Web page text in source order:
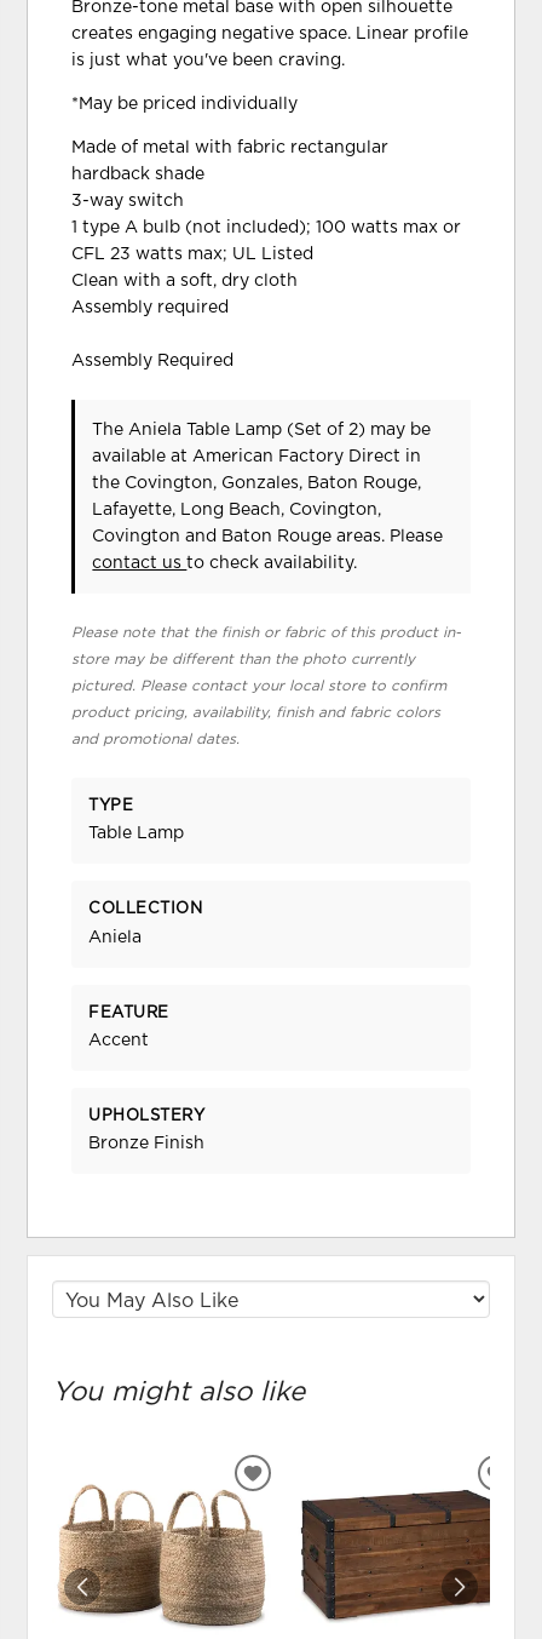
Bronze-tone metal base with open silhouette
creates engaging negative space. Linear profile
is just what you've been craving.
*May be priced individually
Made of metal with fabric rectangular
hardback shade
3-way switch
1 type A bulb (not included); 100 watts max or
CFL 23 watts max; UL Listed
Clean with a soft, dry cloth
Assembly required
Assembly Required
The Aniela Table Lamp (Set of 2) may be
available at American Factory Direct in
the Covington, Gonzales, Baton Rouge,
Lafayette, Long Beach, Covington,
Covington and Baton Rouge areas. Please
contact usto check availability.
Please note that the finish or fabric of this product in-
store may be different than the photo currently
pictured. Please contact your local store to confirm
product pricing, availability, finish and fabric colors
and promotional dates.
TYPE
Table Lamp
COLLECTION
Aniela
FEATURE
Accent
UPHOLSTERY
Bronze Finish
You might also like
ADD
WISHLIST